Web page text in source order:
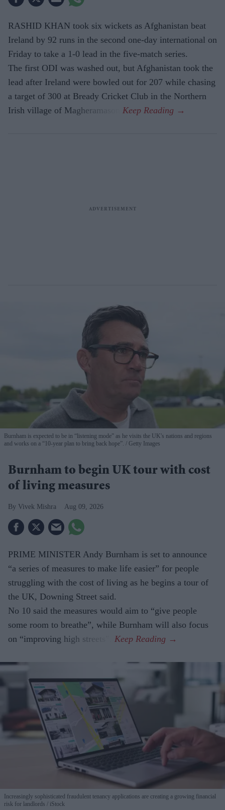
RASHID KHAN took six wickets as Afghanistan beat
Ireland by 92 runs in the second one-day international on
Friday to take a 1-0 lead in the five-match series.
The first ODI was washed out, but Afghanistan took the
lead after Ireland were bowled out for 207 while chasing
a target of 300 at Bready Cricket Club in the Northern
Irish village of Magheramason.
Burnham is expected to be in “listening mode” as he visits the UK's nations and regions
and works on a “10-year plan to bring back hope”.
Getty Images
Burnham to begin UK tour with cost
of living measures
Vivek Mishra Aug 09, 2026
PRIME MINISTER Andy Burnham is set to announce
“a series of measures to make life easier” for people
struggling with the cost of living as he begins a tour of
the UK, Downing Street said.
No 10 said the measures would aim to “give people
some room to breathe”, while Burnham will also focus
on “improving high streets”.
Increasingly sophisticated fraudulent tenancy applications are creating a growing financial
risk for landlords
iStock